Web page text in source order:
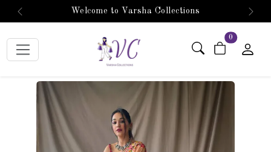
Welcome to Varsha Collections
Previous Next
0 items in cart